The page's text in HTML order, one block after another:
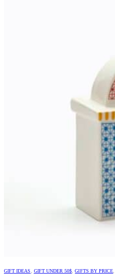
GIFT IDEAS GIFT UNDER 50$ ,GIFTS BY PRICE